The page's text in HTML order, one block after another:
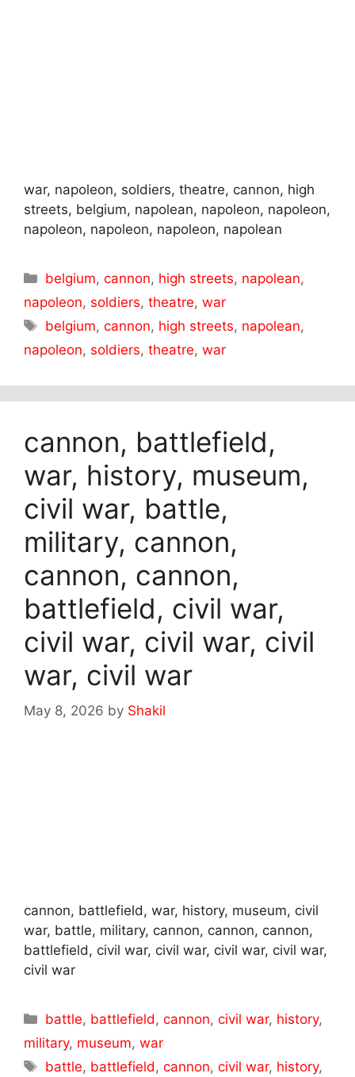
war, napoleon, soldiers, theatre, cannon, high
streets, belgium, napolean, napoleon, napoleon,
napoleon, napoleon, napoleon, napolean
Categories
belgium,cannon, high streets, napolean,
napoleon, soldiers, theatre, war
Tags
belgium,cannon, high streets, napolean,
napoleon, soldiers, theatre, war
cannon, battlefield,
war, history, museum,
civil war, battle,
military, cannon,
cannon, cannon,
battlefield, civil war,
civil war, civil war, civil
war, civil war
May 8, 2026 by Shakil
cannon, battlefield, war, history, museum, civil
war, battle, military, cannon, cannon, cannon,
battlefield, civil war, civil war, civil war, civil war,
civil war
Categories
battle, battlefield ,cannon,civil war, history,
military, museum, war
Tags
battle, battlefield ,cannon,civil war, history,